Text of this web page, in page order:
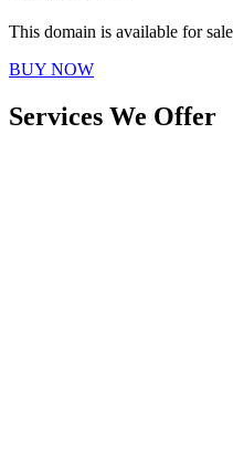
This domain is available for
BUY NOW
Services We Offer